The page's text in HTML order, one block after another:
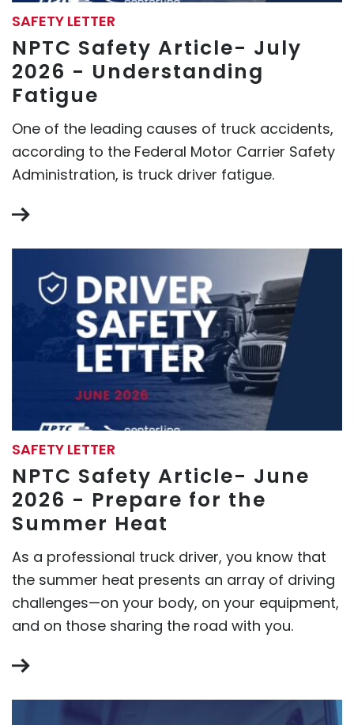
SAFETY LETTER
NPTC Safety Article- July
2026 - Understanding
Fatigue
One of the leading causes of truck accidents,
according to the Federal Motor Carrier Safety
Administration, is truck driver fatigue.
SAFETY LETTER
NPTC Safety Article- June
2026 - Prepare for the
Summer Heat
As a professional truck driver, you know that
the summer heat presents an array of driving
challenges—on your body, on your equipment,
and on those sharing the road with you.